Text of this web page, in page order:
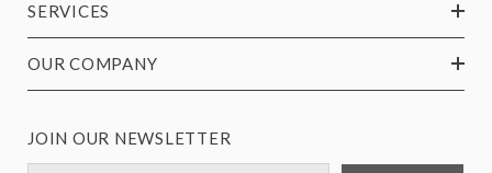
SERVICES
OUR COMPANY
JOIN OUR NEWSLETTER